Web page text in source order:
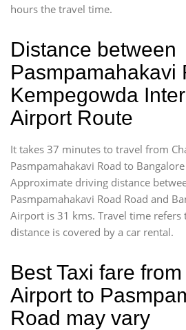
hours the travel time.
Distance between
Pasmpamahakavi
Kempegowda
Airport Route
It takes 37 minutes to travel from
Pasmpamahakavi Road to
Approximate driving distance
Pasmpamahakavi Road Road and
Airport is 31 kms. Travel time
distance is covered by a car rental.
Best Taxi fare
Airport to
Road may vary